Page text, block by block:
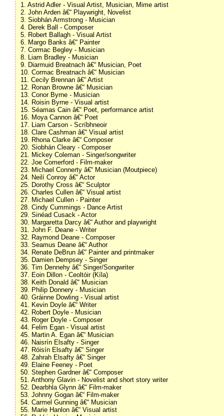
1. Astrid Adler - Visual Artist, Musician, Mime artist
2. John Arden â€“ Playwright, Novelist
3. Siobhán Armstrong - Musician
4. Derek Ball - Composer
5. Robert Ballagh - Visual Artist
6. Margo Banks â€“ Painter
7. Cormac Begley - Musician
8. Liam Bradley - Musician
9. Diarmuid Breatnach â€“ Musician, Poet
10. Cormac Breatnach â€“ Musician
11. Cecily Brennan â€“ Artist
12. Ronan Browne â€“ Musician
13. Conor Byrne - Musician
14. Roisin Byrne - Visual artist
15. Séamas Cain â€“ Poet, performance artist
16. Moya Cannon â€“ Poet
17. Liam Carson - Scríbhneoir
18. Clare Cashman â€“ Visual artist
19. Rhona Clarke â€“ Composer
20. Siobhán Cleary - Composer
21. Mickey Coleman - Singer/songwriter
22. Joe Comerford - Film-maker
23. Michael Connerty â€“ Musician (Moutpiece)
24. Neilí Conroy â€“ Actor
25. Dorothy Cross â€“ Sculptor
26. Charles Cullen â€“ Visual artist
27. Michael Cullen - Painter
28. Cindy Cummings - Dance Artist
29. Sinéad Cusack - Actor
30. Margaretta Darcy â€“ Author and playwright
31. John F. Deane - Writer
32. Raymond Deane - Composer
33. Seamus Deane â€“ Author
34. Renate DeBrun â€“ Painter and printmaker
35. Damien Dempsey - Singer
36. Tim Dennehy â€“ Singer/Songwriter
37. Eoin Dillon - Ceoltóir (Kíla)
38. Keith Donald â€“ Musician
39. Philip Donnery - Musician
40. Gráinne Dowling - Visual artist
41. Kevin Doyle â€“ Writer
42. Robert Doyle - Musician
43. Roger Doyle - Composer
44. Felim Egan - Visual artist
45. Martin A. Egan â€“ Musician
46. Naisrín Elsafty - Singer
47. Róisín Elsafty â€“ Singer
48. Zahrah Elsafty â€“ Singer
49. Elaine Feeney - Poet
50. Stephen Gardner â€“ Composer
51. Anthony Glavin - Novelist and short story writer
52. Dearbhla Glynn â€“ Film-maker
53. Johnny Gogan â€“ Film-maker
54. Carmel Gunning â€“ Musician
55. Marie Hanlon â€“ Visual artist